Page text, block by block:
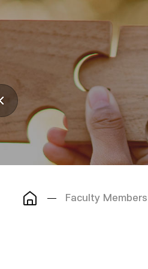
Faculty Members